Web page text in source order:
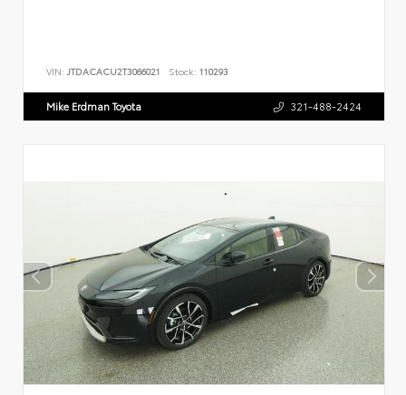
VIN: JTDACACU2T3066021 Stock: 110293
Mike Erdman Toyota 321-488-2424